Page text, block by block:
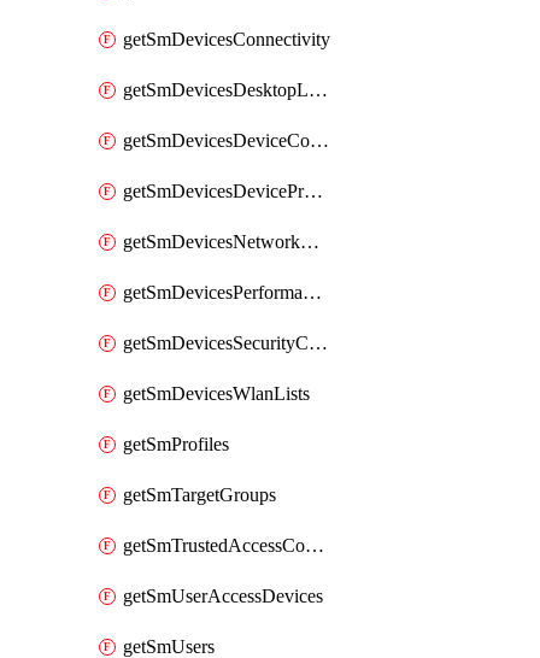
getSmDevicesConnectivity
getSmDevicesDesktopLogs
getSmDevicesDeviceCommandLogs
getSmDevicesDeviceProfiles
getSmDevicesNetworkAdapters
getSmDevicesPerformanceHistory
getSmDevicesSecurityCenters
getSmDevicesWlanLists
getSmProfiles
getSmTargetGroups
getSmTrustedAccessConfigs
getSmUserAccessDevices
getSmUsers